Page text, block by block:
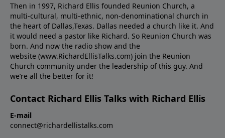
Then in 1997, Richard Ellis founded Reunion Church, a
multi-cultural, multi-ethnic, non-denominational church in
the heart of Dallas,Texas. Dallas needed a church like it. And
it would need a pastor like Richard. So Reunion Church was
born. And now the radio show and the
website (www.RichardEllisTalks.com) join the Reunion
Church community under the leadership of this guy. And
we’re all the better for it!
Contact Richard Ellis Talks with Richard Ellis
E-mail
connect@richardellistalks.com